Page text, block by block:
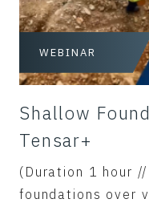
WEBINAR
Shallow
Tensar+
(Duration 1 hour
foundations over